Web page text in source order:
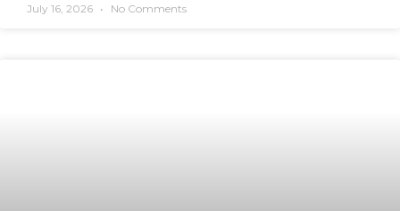
July 16, 2026 No Comments